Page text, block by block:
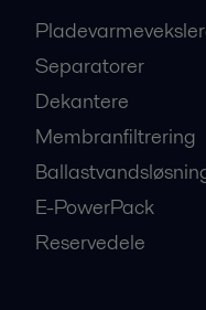
Separatorer
Dekantere
Membranfiltrering
E-PowerPack
Reservedele